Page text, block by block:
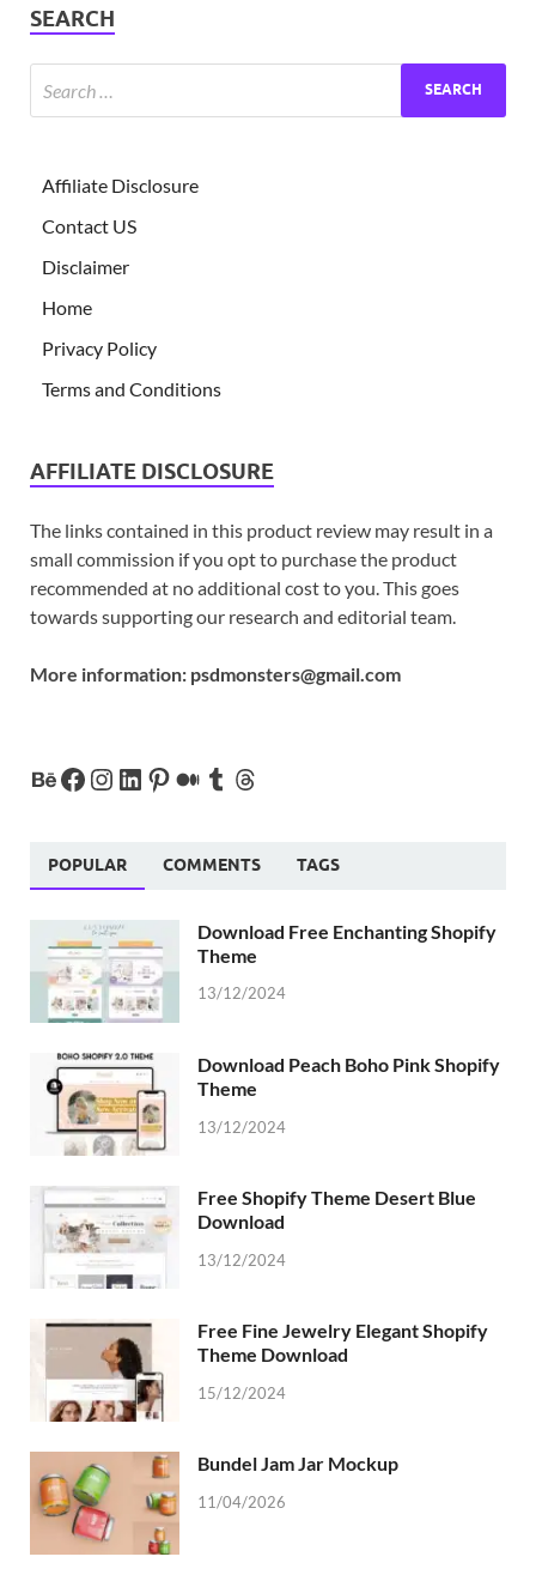
SEARCH
Affiliate Disclosure
Contact US
Disclaimer
Home
Privacy Policy
Terms and Conditions
AFFILIATE DISCLOSURE
The links contained in this product review may result in a
small commission if you opt to purchase the product
recommended at no additional cost to you. This goes
towards supporting our research and editorial team.
More information: psdmonsters@gmail.com
POPULAR COMMENTS TAGS
Download Free Enchanting Shopify
Theme
13/12/2024
Download Peach Boho Pink Shopify
Theme
13/12/2024
Free Shopify Theme Desert Blue
Download
13/12/2024
Free Fine Jewelry Elegant Shopify
Theme Download
15/12/2024
Bundel Jam Jar Mockup
11/04/2026